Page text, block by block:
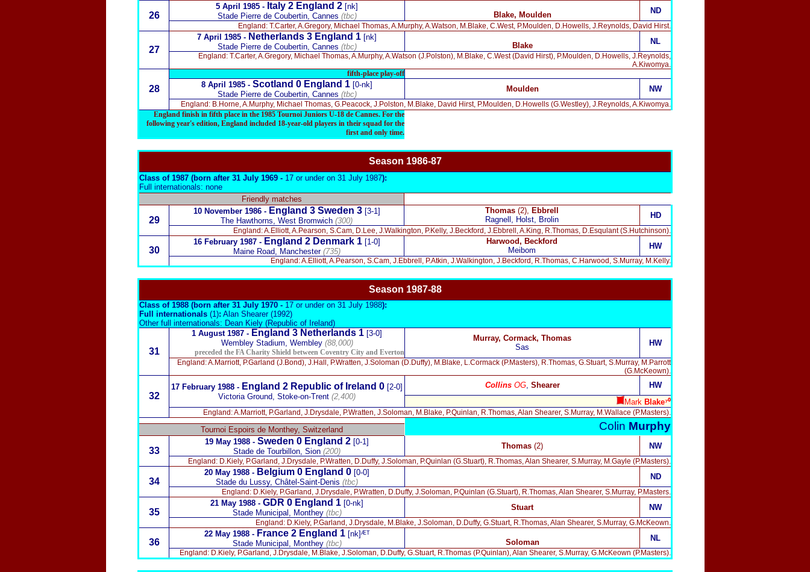
26
5 April 1985 - Italy 2 England 2 [nk]
Stade Pierre de Coubertin, Cannes (tbc) Blake, Moulden ND
England: T.Carter, A.Gregory, Michael Thomas, A.Murphy, A.Watson, M.Blake, C.West, P.Moulden, D.Howells, J.Reynolds, David Hirst.
27
7 April 1985 - Netherlands 3 England 1 [nk]
Stade Pierre de Coubertin, Cannes (tbc) Blake NL
England: T.Carter, A.Gregory, Michael Thomas, A.Murphy, A.Watson (J.Polston), M.Blake, C.West (David Hirst), P.Moulden, D.Howells, J.Reynolds,
A.Kiwomya.
28
fifth-place play-off
8 April 1985 - Scotland 0 England 1 [0-nk]
Stade Pierre de Coubertin, Cannes (tbc)
Moulden NW
England: B.Horne, A.Murphy, Michael Thomas, G.Peacock, J.Polston, M.Blake, David Hirst, P.Moulden, D.Howells (G.Westley), J.Reynolds, A.Kiwomya.
England finish in fifth place in the 1985 Tournoi Juniors U-18 de Cannes. For the
following year's edition, England included 18-year-old players in their squad for the
first and only time.
Season 1986-87
Class of 1987 (born after 31 July 1969 - 17 or under on 31 July 1987):
Full internationals: none
Friendly matches
29
10 November 1986 - England 3 Sweden 3[3-1]
The Hawthorns, West Bromwich (300)
Thomas (2), Ebbrell
Ragnell, Holst, Brolin
HD
England: A.Elliott, A.Pearson, S.Cam, D.Lee, J.Walkington, P.Kelly, J.Beckford, J.Ebbrell, A.King, R.Thomas, D.Esqulant (S.Hutchinson).
30
16 February 1987- England 2 Denmark 1 [1-0]
Maine Road, Manchester (735)
Harwood, Beckford
Meibom
HW
England: A.Elliott, A.Pearson, S.Cam, J.Ebbrell, P.Atkin, J.Walkington, J.Beckford, R.Thomas, C.Harwood, S.Murray, M.Kelly.
Season 1987-88
Class of 1988 (born after 31 July 1970 - 17 or under on 31 July 1988):
Full internationals (1): Alan Shearer (1992)
Other full internationals: Dean Kiely (Republic of Ireland)
31
1 August 1987 - England 3 Netherlands 1 [3-0]
Wembley Stadium, Wembley (88,000)
Murray, Cormack, Thomas
Sas
HW
preceded the FA Charity Shield between Coventry City and Everton
England: A.Marriott, P.Garland (J.Bond), J.Hall, P.Wratten, J.Soloman (D.Duffy), M.Blake, L.Cormack (P.Masters), R.Thomas, G.Stuart, S.Murray, M.Parrott
(G.McKeown).
32
17 February 1988 - England 2 Republic of Ireland 0 [2-0]
Victoria Ground, Stoke-on-Trent (2,400)
CollinsOG, Shearer
HW
Mark Blake⁷⁰
England: A.Marriott, P.Garland, J.Drysdale, P.Wratten, J.Soloman, M.Blake, P.Quinlan, R.Thomas, Alan Shearer, S.Murray, M.Wallace (P.Masters).
Colin Murphy
Tournoi Espoirs de Monthey, Switzerland
33
19 May 1988 - Sweden 0 England 2 [0-1]
Stade de Tourbillon, Sion (200)
Thomas (2) NW
England: D.Kiely, P.Garland, J.Drysdale, P.Wratten, D.Duffy, J.Soloman, P.Quinlan (G.Stuart), R.Thomas, Alan Shearer, S.Murray, M.Gayle (P.Masters).
34
20 May 1988 - Belgium 0 England 0 [0-0]
Stade du Lussy, Châtel-Saint-Denis (tbc)
ND
England: D.Kiely, P.Garland, J.Drysdale, P.Wratten, D.Duffy, J.Soloman, P.Quinlan (G.Stuart), R.Thomas, Alan Shearer, S.Murray, P.Masters.
35
21 May 1988 - GDR 0 England 1 [0-nk]
Stade Municipal, Monthey (tbc)
Stuart NW
England: D.Kiely, P.Garland, J.Drysdale, M.Blake, J.Soloman, D.Duffy, G.Stuart, R.Thomas, Alan Shearer, S.Murray, G.McKeown.
36
22 May 1988 - France 2 England 1[nk]ᴭᵀ
Stade Municipal, Monthey (tbc) Soloman NL
England: D.Kiely, P.Garland, J.Drysdale, M.Blake, J.Soloman, D.Duffy, G.Stuart, R.Thomas (P.Quinlan), Alan Shearer, S.Murray, G.McKeown (P.Masters).